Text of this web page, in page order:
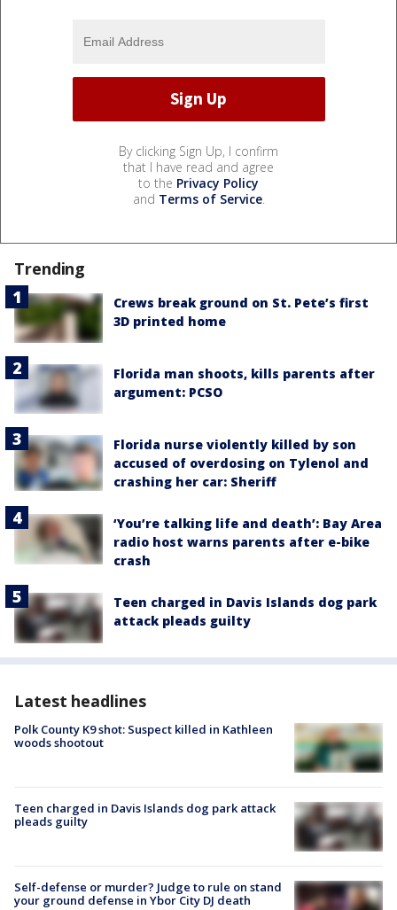
By clicking Sign Up, I confirm
that I have read and agree
to the Privacy Policy
and Terms of Service.
Trending
Crews break ground on St. Pete’s first
3D printed home
Florida man shoots, kills parents after
argument: PCSO
Florida nurse violently killed by son
accused of overdosing on Tylenol and
crashing her car: Sheriff
‘You’re talking life and death’: Bay Area
radio host warns parents after e-bike
crash
Teen charged in Davis Islands dog park
attack pleads guilty
Latest headlines
Polk County K9 shot: Suspect killed in Kathleen
woods shootout
Teen charged in Davis Islands dog park attack
pleads guilty
Self-defense or murder? Judge to rule on stand
your ground defense in Ybor City DJ death